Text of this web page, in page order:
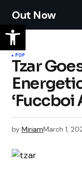
Out Now
POP
Tzar
‘Fuccboi
by MiriamMarch 1,